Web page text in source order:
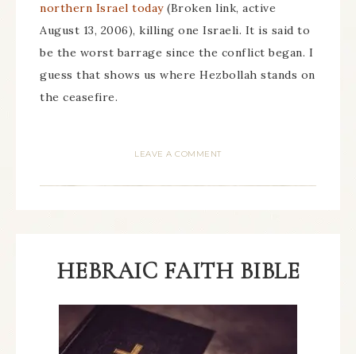
northern Israel today(Broken link, active
August 13, 2006), killing one Israeli. It is said to
be the worst barrage since the conflict began. I
guess that shows us where Hezbollah stands on
the ceasefire.
LEAVE A COMMENT
HEBRAIC FAITH BIBLE